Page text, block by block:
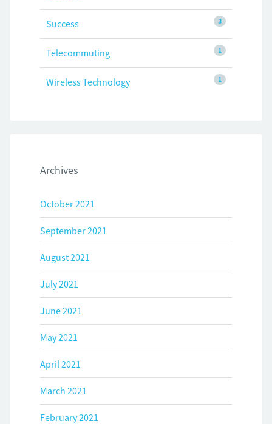
3
Success
1
Telecommuting
1
Wireless Technology
Archives
October 2021
September 2021
August 2021
July 2021
June 2021
May 2021
April 2021
March 2021
February 2021